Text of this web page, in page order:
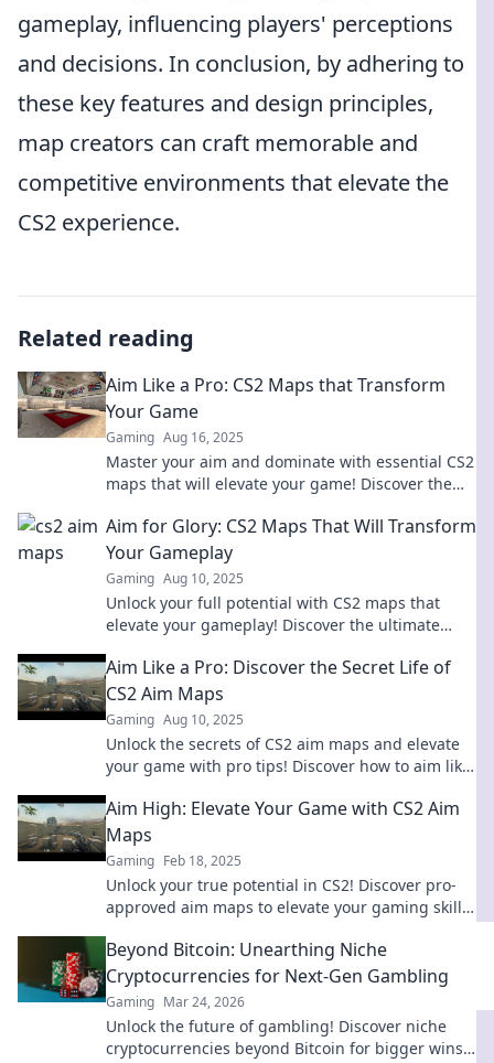
gameplay, influencing players' perceptions
and decisions. In conclusion, by adhering to
these key features and design principles,
map creators can craft memorable and
competitive environments that elevate the
CS2 experience.
Related reading
Aim Like a Pro: CS2 Maps that Transform
Your Game
Gaming Aug 16, 2025
Master your aim and dominate with essential CS2
maps that will elevate your game! Discover the
Aim for Glory: CS2 Maps That Will Transform
Your Gameplay
Gaming Aug 10, 2025
Unlock your full potential with CS2 maps that
elevate your gameplay! Discover the ultimate
Aim Like a Pro: Discover the Secret Life of
CS2 Aim Maps
Gaming Aug 10, 2025
Unlock the secrets of CS2 aim maps and elevate
your game with pro tips! Discover how to aim like
Aim High: Elevate Your Game with CS2 Aim
Maps
Gaming Feb 18, 2025
Unlock your true potential in CS2! Discover pro-
approved aim maps to elevate your gaming skills
Beyond Bitcoin: Unearthing Niche
Cryptocurrencies for Next-Gen Gambling
Gaming Mar 24, 2026
Unlock the future of gambling! Discover niche
cryptocurrencies beyond Bitcoin for bigger wins